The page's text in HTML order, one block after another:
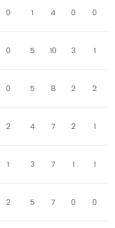
0 1 4 0 0
0 5 10 3 1
0 5 8 2 2
2 4 7 2 1
1 3 7 1 1
2 5 7 0 0